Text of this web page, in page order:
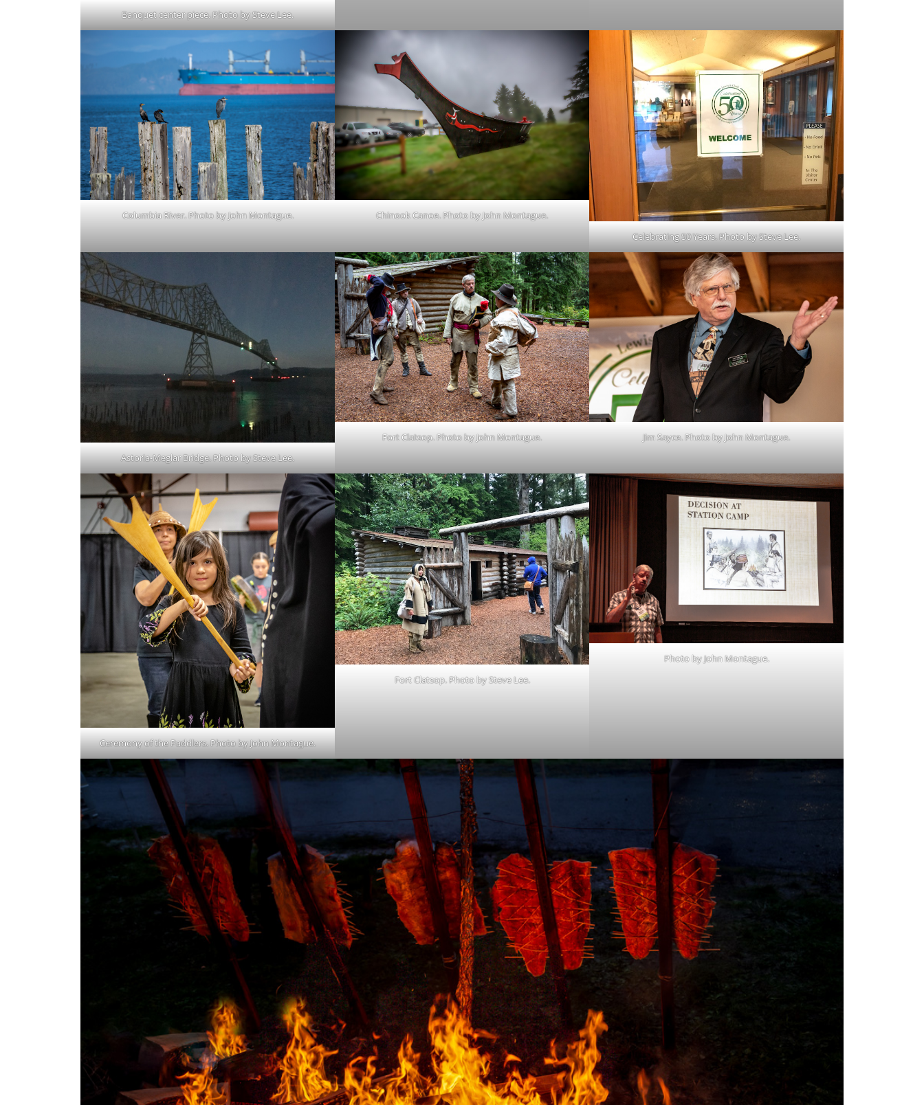
Banquet center piece. Photo by Steve Lee.
Columbia River. Photo by John Montague.
Chinook Canoe. Photo by John Montague.
Celebrating 50 Years. Photo by Steve Lee.
Astoria-Meglar Bridge. Photo by Steve Lee.
Fort Clatsop. Photo by John Montague. Jim Sayce. Photo by John Montague.
Ceremony of the Paddlers. Photo by John Montague.
Fort Clatsop. Photo by Steve Lee.
Photo by John Montague.